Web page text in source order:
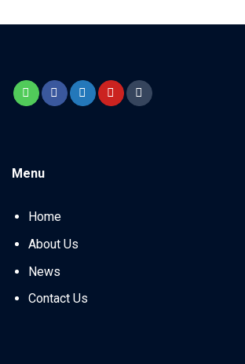
Menu
Home
About Us
News
Contact Us